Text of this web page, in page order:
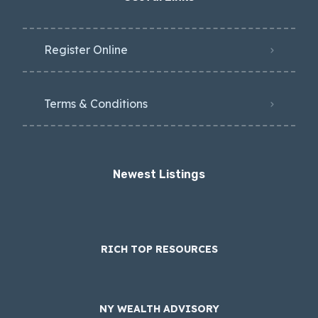
Register Online
Terms & Conditions
Newest Listings​
RICH TOP RESOURCES
NY WEALTH ADVISORY